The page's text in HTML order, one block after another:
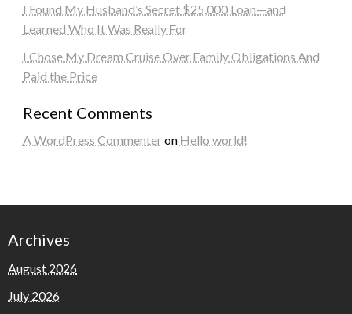
I Found My Husband’s Secret $25,000 Loan—and
Learned Who It Was Really For
I Chose My Dream Cruise Over Family Obligations And
Paid the Price
Recent Comments
A WordPress Commenteron Hello world!
Archives
August 2026
July 2026